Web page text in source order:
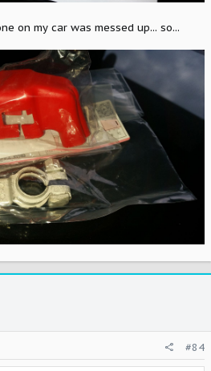
on my car was messed up... so...
#84